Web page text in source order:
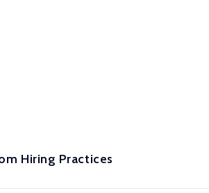
Hiring Practices